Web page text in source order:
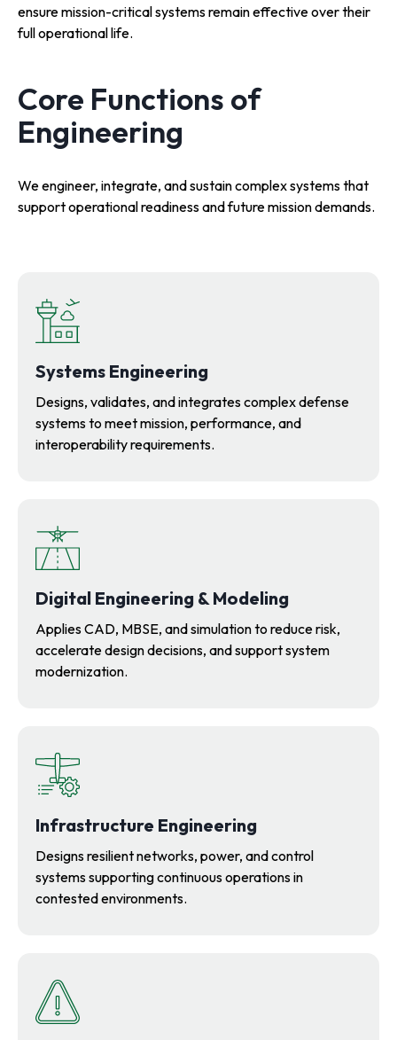
ensure mission-critical systems remain effective over their
full operational life.
Core Functions of
Engineering
We engineer, integrate, and sustain complex systems that
support operational readiness and future mission demands.
Systems Engineering
Designs, validates, and integrates complex defense
systems to meet mission, performance, and
interoperability requirements.
Digital Engineering & Modeling
Applies CAD, MBSE, and simulation to reduce risk,
accelerate design decisions, and support system
modernization.
Infrastructure Engineering
Designs resilient networks, power, and control
systems supporting continuous operations in
contested environments.